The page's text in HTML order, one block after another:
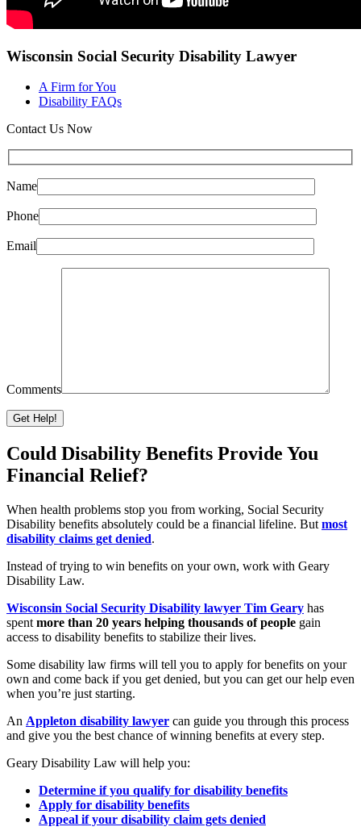
Wisconsin Social Security Disability Lawyer
A Firm for You
Disability FAQs
Contact Us Now
Name
Phone
Email
Comments
Please leave this field empty.
Could Disability Benefits Provide You
Financial Relief?
When health problems stop you from working, Social Security
Disability benefits absolutely could be a financial lifeline. But most
disability claims get denied.
Instead of trying to win benefits on your own, work with Geary
Disability Law.
Wisconsin Social Security Disability lawyer Tim Geary has
spent more than 20 years helping thousands of people gain
access to disability benefits to stabilize their lives.
Some disability law firms will tell you to apply for benefits on your
own and come back if you get denied, but you can get our help even
when you’re just starting.
An Appleton disability lawyer can guide you through this process
and give you the best chance of winning benefits at every step.
Geary Disability Law will help you:
Determine if you qualify for disability benefits
Apply for disability benefits
Appeal if your disability claim gets denied